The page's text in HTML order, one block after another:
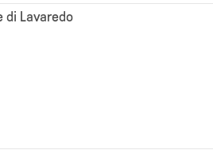
di Lavaredo